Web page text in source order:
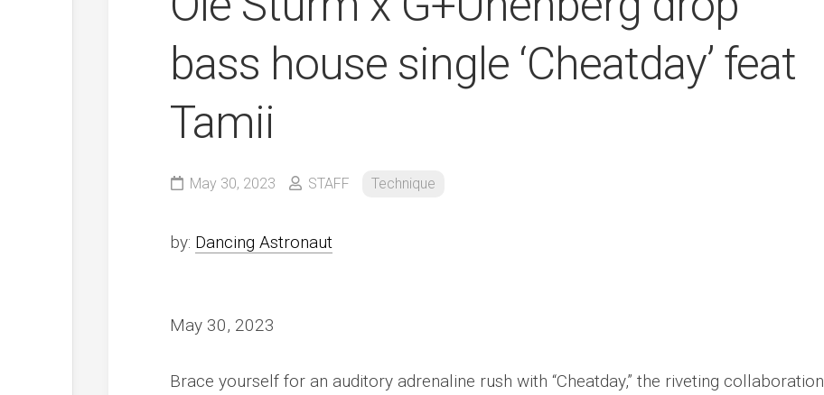
bass house single ‘Cheatday’ feat
Tamii
May 30, 2023 STAFF Technique
by: Dancing Astronaut
May 30, 2023
Brace yourself for an auditory adrenaline rush with “Cheatday,” the riveting collaboration